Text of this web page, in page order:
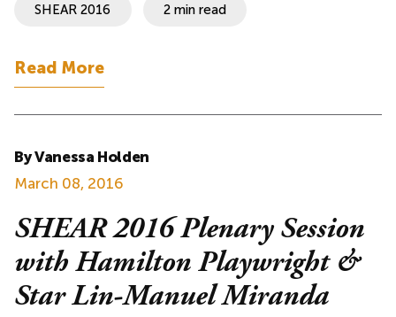
SHEAR 2016 2 min read
Read More
By Vanessa Holden
March 08, 2016
SHEAR 2016 Plenary Session
with Hamilton Playwright &
Star Lin-Manuel Miranda